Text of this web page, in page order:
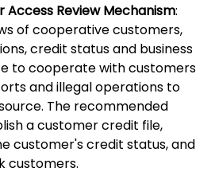
Access Review Mechanism:
of cooperative customers,
credit status and business
to cooperate with customers
and illegal operations to
The recommended
a customer credit file,
customer's credit status, and
customers.